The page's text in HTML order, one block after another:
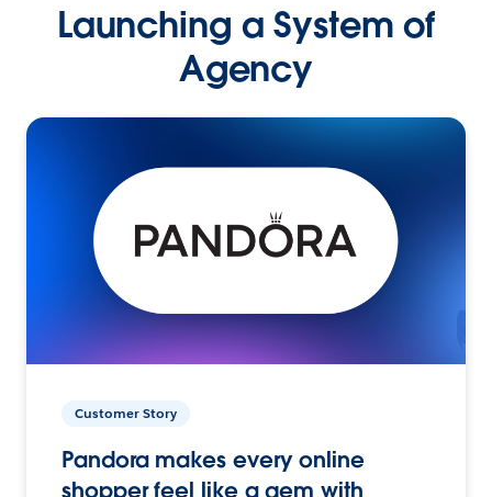
Launching a System of
Agency
Customer Story
Pandora makes every online
shopper feel like a gem with